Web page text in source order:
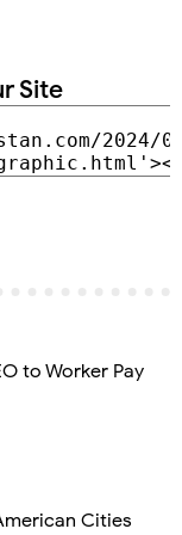
Site
to Worker Pay
Cities